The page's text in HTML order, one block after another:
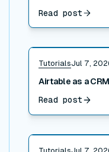
Read post
TutorialsJul 7,
Airtable as a
Read post
Read post
Read post